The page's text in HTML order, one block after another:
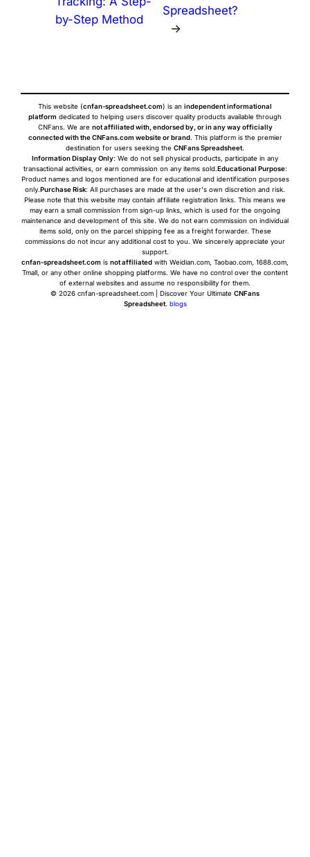
by-Step Method
Spreadsheet?
→
This website (cnfan-spreadsheet.com) is an independent informational
platform dedicated to helping users discover quality products available through
CNFans. We are not affiliated with, endorsed by, or in any way officially
connected with the CNFans.com website or brand. This platform is the premier
destination for users seeking the CNFans Spreadsheet.
Information Display Only: We do not sell physical products, participate in any
transactional activities, or earn commission on any items sold.Educational Purpose:
Product names and logos mentioned are for educational and identification purposes
only.Purchase Risk: All purchases are made at the user's own discretion and risk.
Please note that this website may contain affiliate registration links. This means we
may earn a small commission from sign-up links, which is used for the ongoing
maintenance and development of this site. We do not earn commission on individual
items sold, only on the parcel shipping fee as a freight forwarder. These
commissions do not incur any additional cost to you. We sincerely appreciate your
support.
cnfan-spreadsheet.com is not affiliated with Weidian.com, Taobao.com, 1688.com,
Tmall, or any other online shopping platforms. We have no control over the content
of external websites and assume no responsibility for them.
© 2026 cnfan-spreadsheet.com | Discover Your Ultimate CNFans
Spreadsheet. blogs